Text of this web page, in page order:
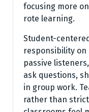
focusing more
rote learning.
Student-
responsibility
passive
ask questions,
in group work.
rather than